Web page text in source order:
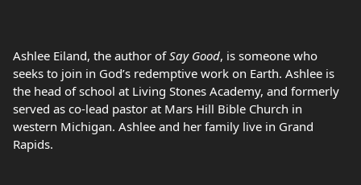
Ashlee Eiland, the author ofSay Good, is someone who
seeks to join in God’s redemptive work on Earth. Ashlee is
the head of school at Living Stones Academy, and formerly
served as co-lead pastor at Mars Hill Bible Church in
western Michigan. Ashlee and her family live in Grand
Rapids.